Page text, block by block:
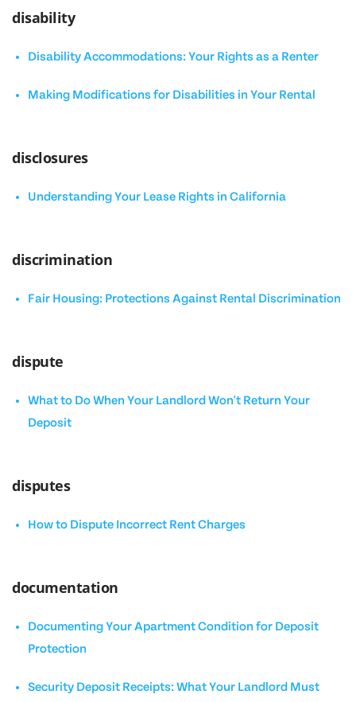
disability
Disability Accommodations: Your Rights as a Renter
Making Modifications for Disabilities in Your Rental
disclosures
Understanding Your Lease Rights in California
discrimination
Fair Housing: Protections Against Rental Discrimination
dispute
What to Do When Your Landlord Won't Return Your
Deposit
disputes
How to Dispute Incorrect Rent Charges
documentation
Documenting Your Apartment Condition for Deposit
Protection
Security Deposit Receipts: What Your Landlord Must